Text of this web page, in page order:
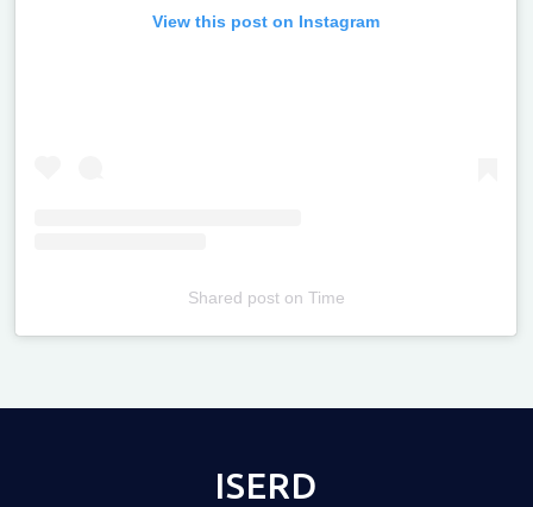
View this post on Instagram
Shared poston Time
ISERD